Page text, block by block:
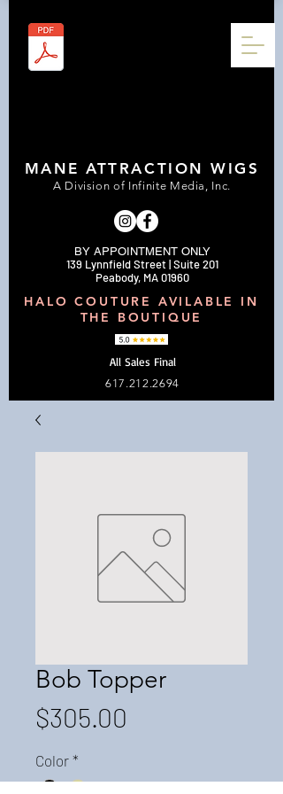
BY APPOINTMENT ONLY
139 Lynnfield Street | Suite 201
Peabody, MA 01960
617.212.2694
MANE ATTRACTION WIGS
A Division of Infinite Media, Inc.
All Sales Final
HALO COUTURE AVILABLE IN
THE BOUTIQUE
Bob Topper
$305.00
Color *